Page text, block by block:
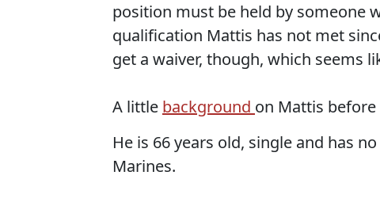
position must be held by someone
qualification Mattis has not met
get a waiver, though, which seems
A little background on Mattis
He is 66 years old, single and has
Marines.